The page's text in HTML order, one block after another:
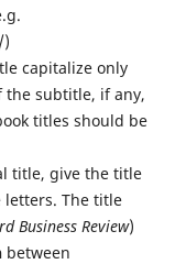
capitalize only
subtitle, if any,
titles should be
title, give the title
The title
Business Review)
between